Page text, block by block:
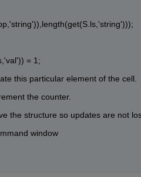
= 1;
this particular element of the cell.
the counter.
the structure so updates are not
window